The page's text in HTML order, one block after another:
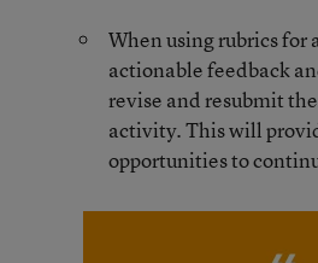
When using rubrics for
actionable feedback
revise and resubmit
activity. This will
opportunities to